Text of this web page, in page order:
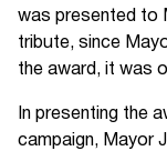
was presented to
tribute, since
the award, it was
In presenting the
campaign, Mayor